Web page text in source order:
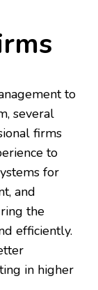
to
several
firms
to
for
and
the
efficiently.
in higher